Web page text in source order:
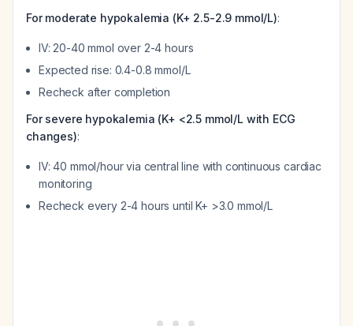
For moderate hypokalemia (K+ 2.5-2.9 mmol/L):
IV: 20-40 mmol over 2-4 hours
Expected rise: 0.4-0.8 mmol/L
Recheck after completion
For severe hypokalemia (K+ <2.5 mmol/L with ECG
changes):
IV: 40 mmol/hour via central line with continuous cardiac
monitoring
Recheck every 2-4 hours until K+ >3.0 mmol/L